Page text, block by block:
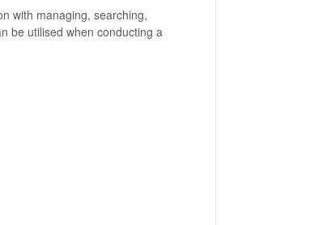
with managing, searching,
be utilised when conducting a